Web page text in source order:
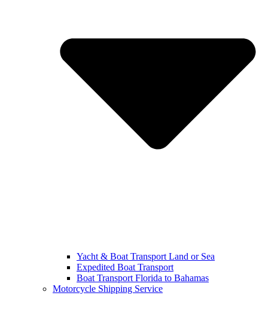
Yacht & Boat Transport Land or Sea
Expedited Boat Transport
Boat Transport Florida to Bahamas
Motorcycle Shipping Service